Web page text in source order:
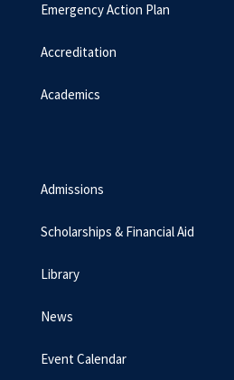
Emergency Action Plan
Accreditation
Academics
Admissions
Scholarships & Financial Aid
Library
News
Event Calendar